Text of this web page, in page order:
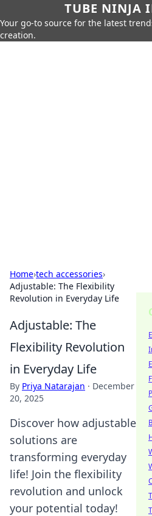
TUBE NINJA
Your go-to source for the latest
creation.
Home›tech accessories›
Adjustable: The Flexibility
Revolution in Everyday Life
Adjustable: The
Flexibility Revolution
in Everyday Life
By Priya Natarajan · December
20, 2025
Discover how adjustable
solutions are
transforming everyday
life! Join the flexibility
revolution and unlock
your potential today!